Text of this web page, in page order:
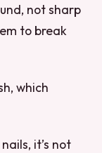
not sharp
to break
which
it’s not